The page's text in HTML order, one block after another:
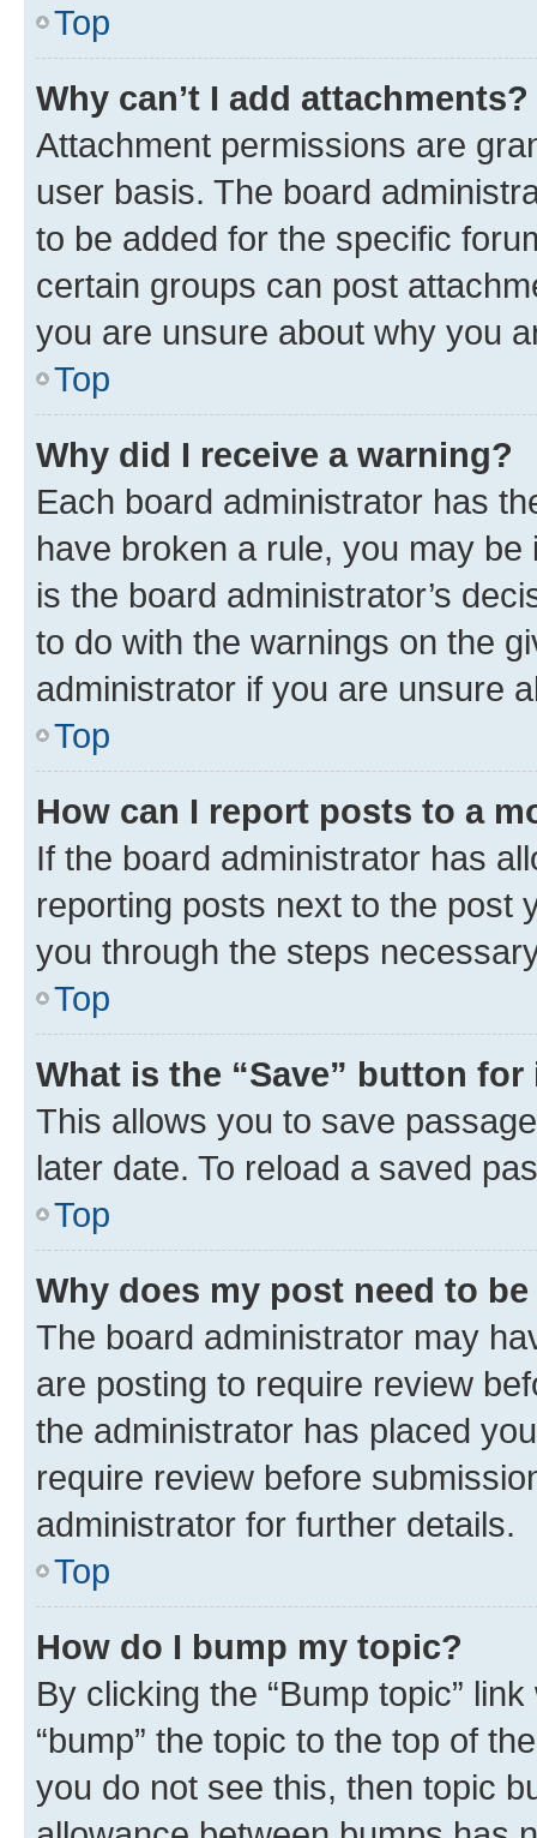
Top
Why can’t I add attachments?
Attachment permissions are
user basis. The board
to be added for the specific
certain groups can post
you are unsure about why you
Top
Why did I receive a warning?
Each board administrator has
have broken a rule, you may
is the board administrator’s
to do with the warnings on the
administrator if you are unsure
Top
How can I report posts to a
If the board administrator has
reporting posts next to the post
you through the steps
Top
What is the “Save” button
This allows you to save
later date. To reload a saved
Top
Why does my post need to
The board administrator may
are posting to require review
the administrator has placed
require review before
administrator for further details.
Top
How do I bump my topic?
By clicking the “Bump topic”
“bump” the topic to the top of
you do not see this, then topic